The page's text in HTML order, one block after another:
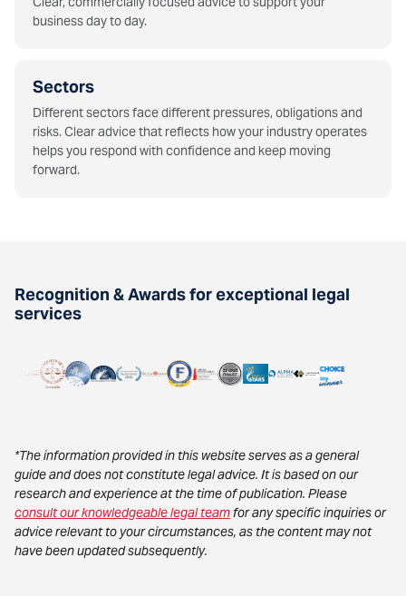
business day to day.
Sectors
Different sectors face different pressures, obligations and
risks. Clear advice that reflects how your industry operates
helps you respond with confidence and keep moving
forward.
Recognition & Awards for exceptional legal
services
*The information provided in this website serves as a general
guide and does not constitute legal advice. It is based on our
research and experience at the time of publication. Please
consult our knowledgeable legal teamfor any specific inquiries or
advice relevant to your circumstances, as the content may not
have been updated subsequently.